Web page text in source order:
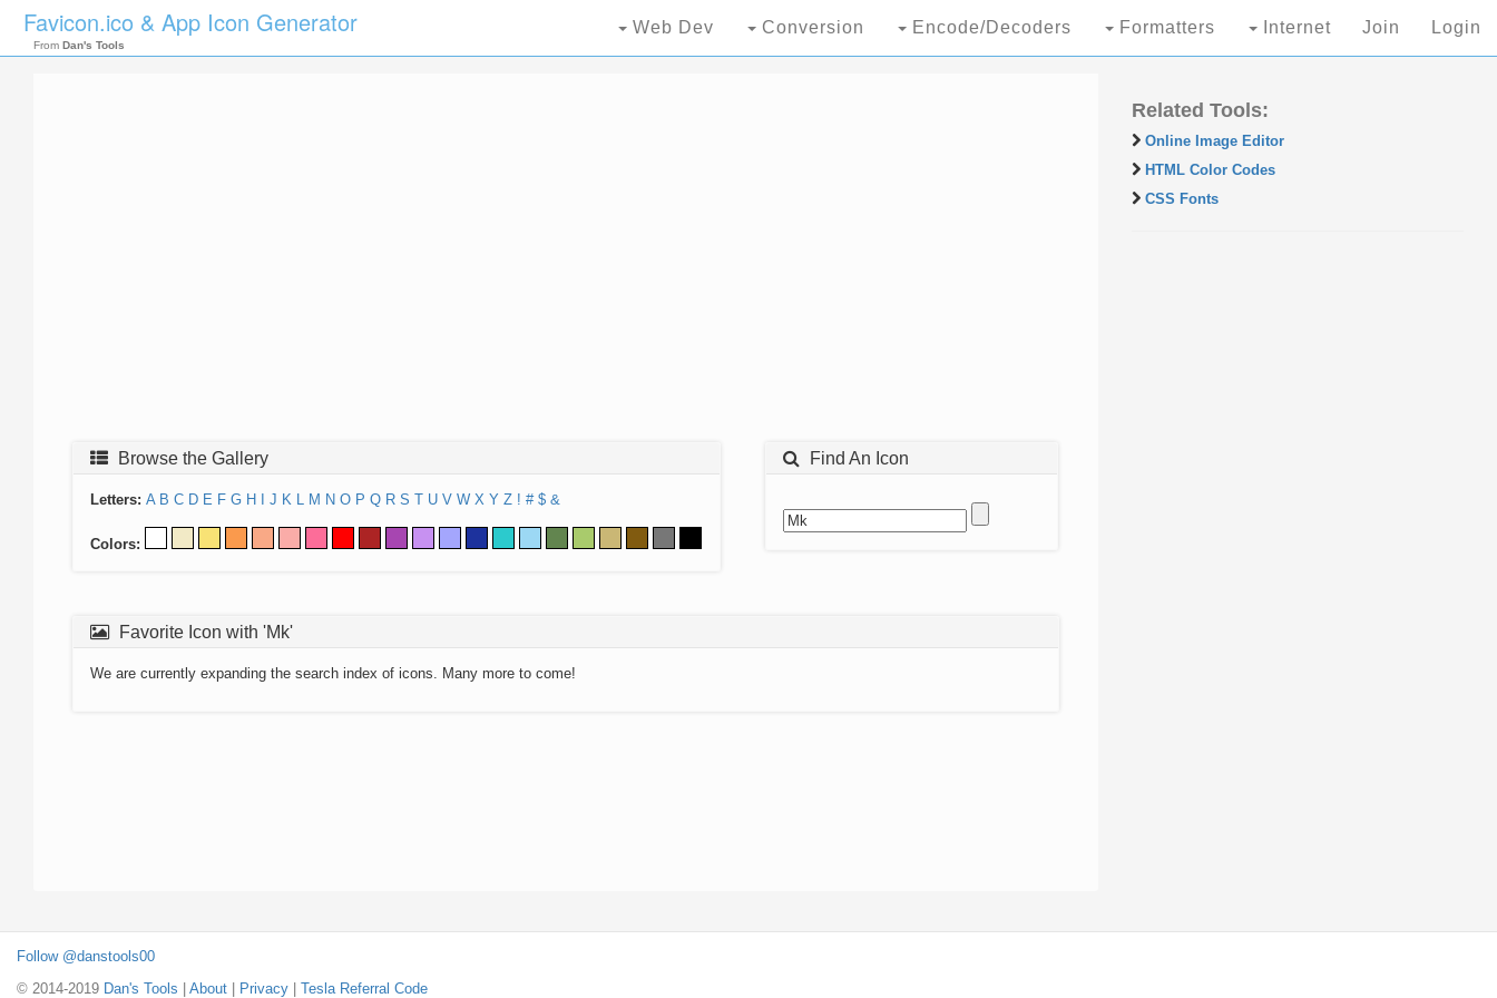
Favicon.ico & App Icon Generator
From Dan's Tools
Web Dev Conversion Encode/Decoders Formatters Internet Join Login
Browse the Gallery
Letters: A B C D E F G H J K L M N O P Q R S T U V W X Y Z ! # $ &
Colors:
Find An Icon
Favorite Icon with 'Mk'
We are currently expanding the search index of icons. Many more to come!
Related Tools:
Online Image Editor
HTML Color Codes
CSS Fonts
Follow @danstools00
© 2014-2019 Dan's Tools About Privacy Tesla Referral Code